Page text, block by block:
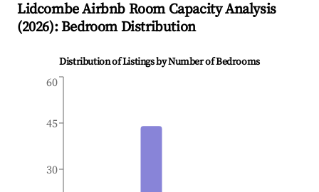
LidcombeAirbnb Room Capacity Analysis
(2026): Bedroom Distribution
Distribution of Listings by Number of Bedrooms
30
45
60